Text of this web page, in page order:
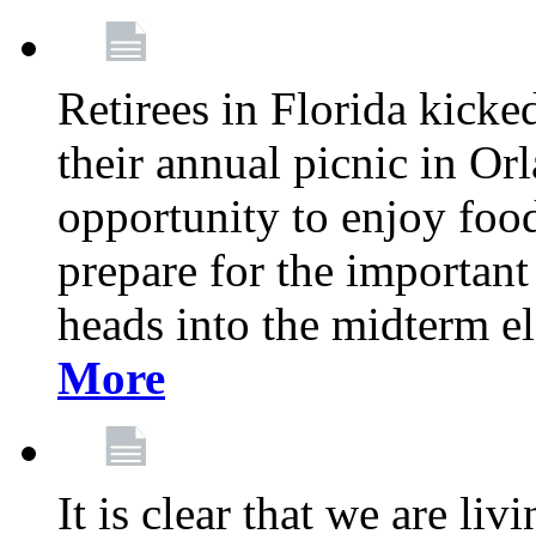
Retirees in Florida
their annual picnic in
opportunity to enjoy
prepare for the
heads into the midterm
More
It is clear that we are